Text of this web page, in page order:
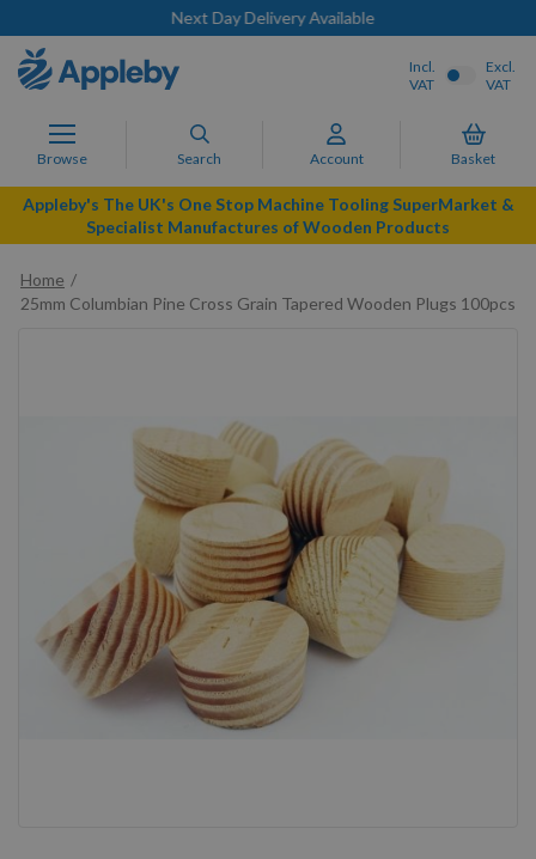
Next Day Delivery Available
Browse Search Account Basket
Incl.
VAT
Excl.
VAT
Appleby's The UK's One Stop Machine Tooling SuperMarket &
Specialist Manufactures of Wooden Products
Home
25mm Columbian Pine Cross Grain Tapered Wooden Plugs 100pcs